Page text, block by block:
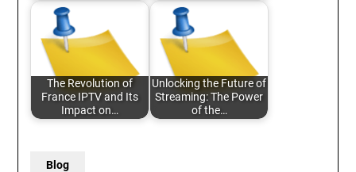
The Revolution of
France IPTV and Its
Impact on…
Unlocking the Future of
Streaming: The Power
of the…
Blog